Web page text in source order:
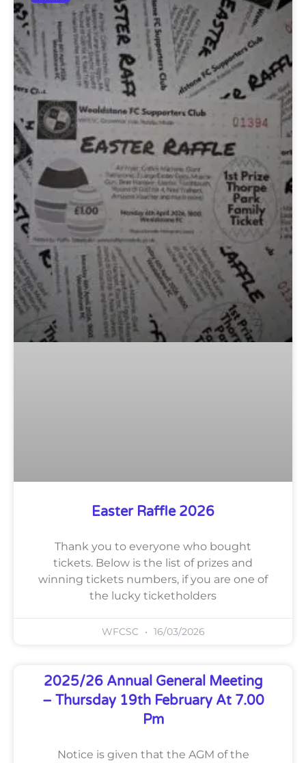
Easter Raffle 2026
Thank you to everyone who bought
tickets. Below is the list of prizes and
winning tickets numbers, if you are one of
the lucky ticketholders
WFCSC 16/03/2026
2025/26 Annual General Meeting
– Thursday 19th February At 7.00
Pm
Notice is given that the AGM of the